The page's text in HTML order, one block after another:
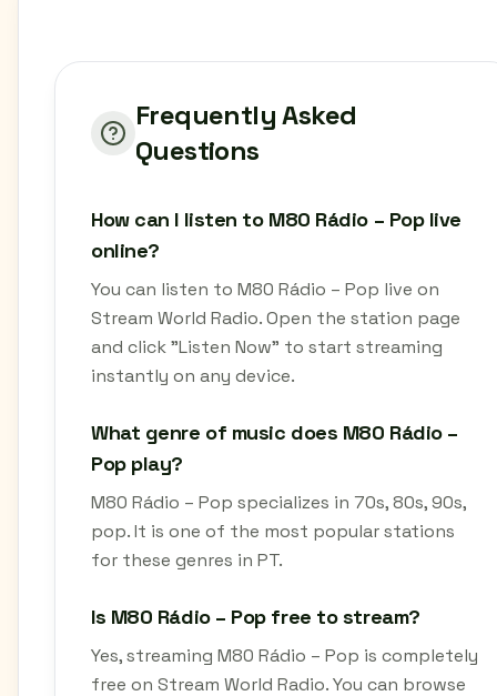
Frequently Asked
Questions
How can I listen to M80 Rádio – Pop live
online?
You can listen to M80 Rádio – Pop live on
Stream World Radio. Open the station page
and click "Listen Now" to start streaming
instantly on any device.
What genre of music does M80 Rádio –
Pop play?
M80 Rádio – Pop specializes in 70s, 80s, 90s,
pop. It is one of the most popular stations
for these genres in PT.
Is M80 Rádio – Pop free to stream?
Yes, streaming M80 Rádio – Pop is completely
free on Stream World Radio. You can browse